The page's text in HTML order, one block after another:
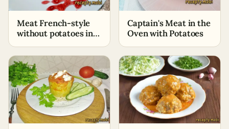
Meat French-style
without potatoes in
Captain's Meat in the
Oven with Potatoes